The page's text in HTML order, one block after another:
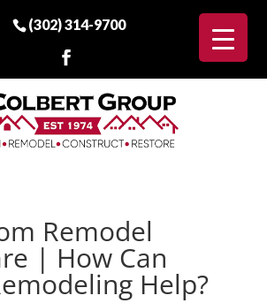
(302) 314-9700
Remodel
| How Can
Help?